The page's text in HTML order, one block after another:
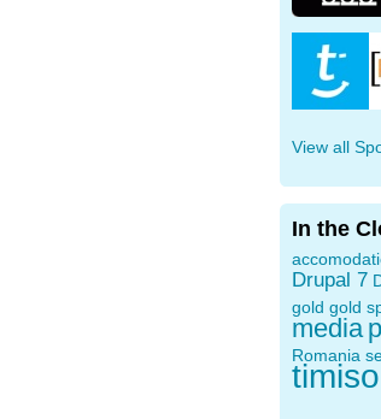
View all
In the
Drupal 7
gold gold
media
Romania